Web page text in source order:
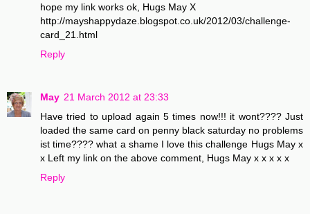
hope my link works ok, Hugs May X
http://mayshappydaze.blogspot.co.uk/2012/03/challenge-
card_21.html
Reply
May 21 March 2012 at 23:33
Have tried to upload again 5 times now!!! it wont???? Just
loaded the same card on penny black saturday no problems
ist time???? what a shame I love this challenge Hugs May x
x Left my link on the above comment, Hugs May x x x x x
Reply